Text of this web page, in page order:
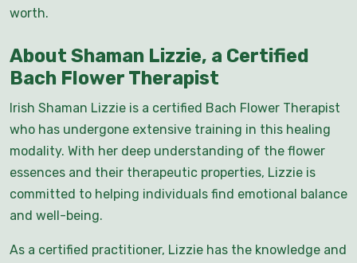
worth.
About Shaman Lizzie, a Certified
Bach Flower Therapist
Irish Shaman Lizzie is a certified Bach Flower Therapist
who has undergone extensive training in this healing
modality. With her deep understanding of the flower
essences and their therapeutic properties, Lizzie is
committed to helping individuals find emotional balance
and well-being.
As a certified practitioner, Lizzie has the knowledge and